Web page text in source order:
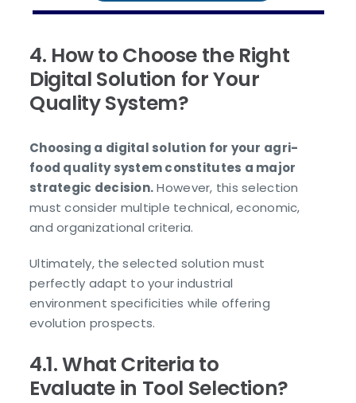
4. How to Choose the Right
Digital Solution for Your
Quality System?
Choosing a digital solution for your agri-
food quality system constitutes a major
strategic decision.However, this selection
must consider multiple technical, economic,
and organizational criteria.
Ultimately, the selected solution must
perfectly adapt to your industrial
environment specificities while offering
evolution prospects.
4.1. What Criteria to
Evaluate in Tool Selection?